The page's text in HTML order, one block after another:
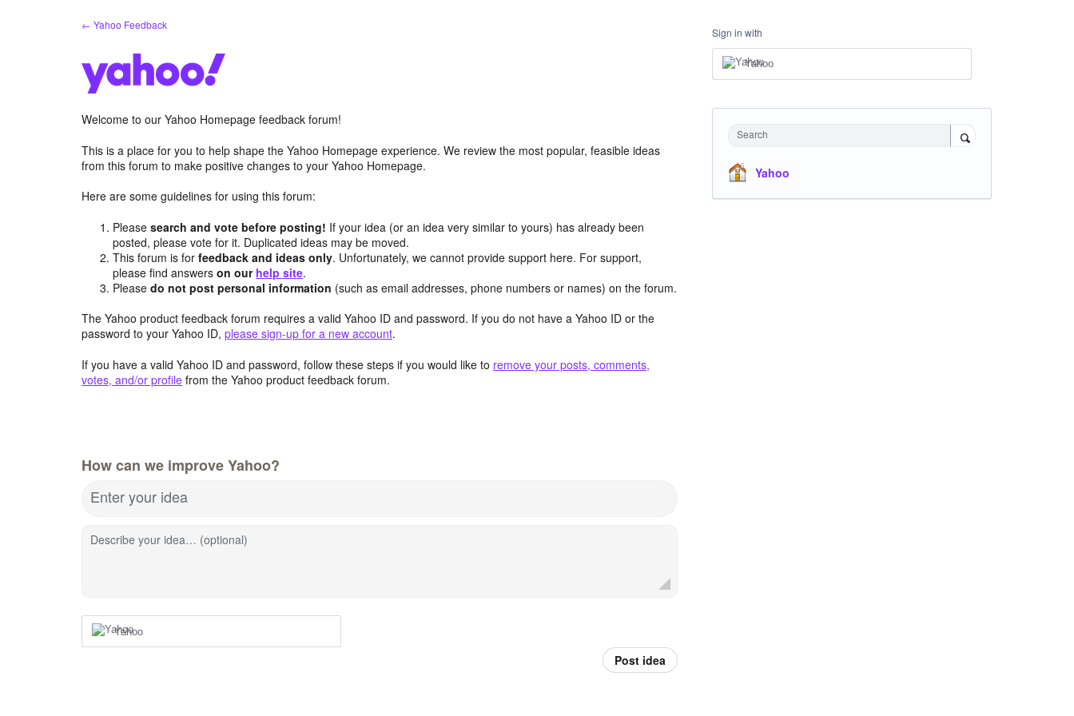
← Yahoo Feedback
Welcome to our Yahoo Homepage feedback forum!
This is a place for you to help shape the Yahoo Homepage experience. We review the most popular, feasible ideas
from this forum to make positive changes to your Yahoo Homepage.
Here are some guidelines for using this forum:
Pleasesearch and vote before posting! If your idea (or an idea very similar to yours) has already been
posted, please vote for it. Duplicated ideas may be moved.
This forum is forfeedback and ideas only. Unfortunately, we cannot provide support here. For support,
please find answerson our help site.
Pleasedo not post personal information (such as email addresses, phone numbers or names) on the forum.
The Yahoo product feedback forum requires a valid Yahoo ID and password. If you do not have a Yahoo ID or the
password to your Yahoo ID, please sign-up for a new account.
If you have a valid Yahoo ID and password, follow these steps if you would like to remove your posts, comments,
votes, and/or profile from the Yahoo product feedback forum.
How can we improve Yahoo?
Enter your idea
Describe your idea… (optional)
Yahoo
Post idea
Sign in with
Yahoo
Search
Yahoo